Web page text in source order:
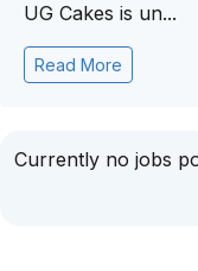
UG Cakes is un...
Read More
Currently no jobs